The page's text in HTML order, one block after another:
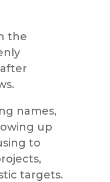
the
names,
up
to
targets.